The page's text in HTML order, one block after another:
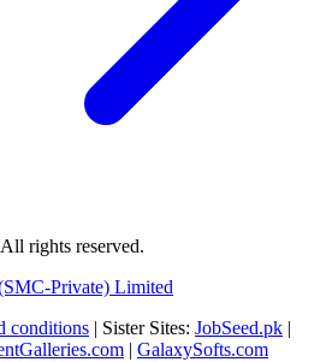
rights reserved.
Private) Limited
conditions | Sister Sites: JobSeed.pk |
| GalaxySofts.com